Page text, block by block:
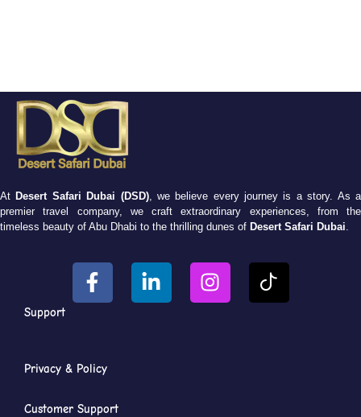
At Desert Safari Dubai (DSD), we believe every journey is a story. As a
premier travel company, we craft extraordinary experiences, from the
timeless beauty of Abu Dhabi to the thrilling dunes of Desert Safari Dubai
Support
Privacy & Policy
Customer Support